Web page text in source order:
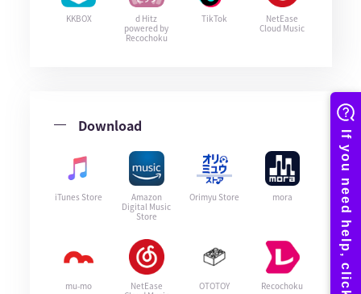
KKBOX
d Hitz
powered by
Recochoku
TikTok
NetEase
Cloud Music
Download
iTunes Store
Amazon
Digital Music
Store
Orimyu Store mora
mu-mo
NetEase
OTOTOY Recochoku